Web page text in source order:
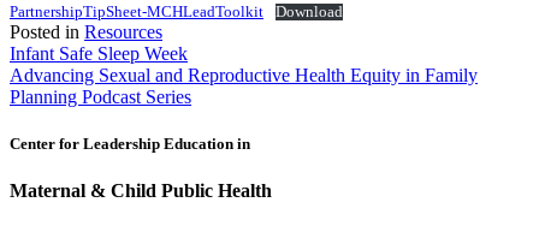
PartnershipTipSheet-MCHLeadToolkit Download
Posted in Resources
Post
navigation
Infant Safe Sleep Week
Advancing Sexual and Reproductive Health Equity in Family
Planning Podcast Series
Center for Leadership Education in
Maternal & Child Public Health